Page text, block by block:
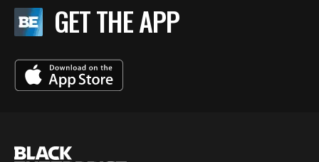
GET THE APP